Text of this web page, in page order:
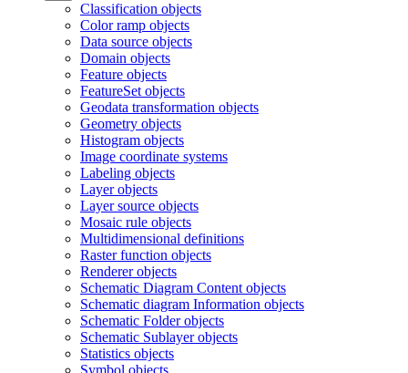
Classification objects
Color ramp objects
Data source objects
Domain objects
Feature objects
FeatureSet objects
Geodata transformation objects
Geometry objects
Histogram objects
Image coordinate systems
Labeling objects
Layer objects
Layer source objects
Mosaic rule objects
Multidimensional definitions
Raster function objects
Renderer objects
Schematic Diagram Content objects
Schematic diagram Information objects
Schematic Folder objects
Schematic Sublayer objects
Statistics objects
Symbol objects